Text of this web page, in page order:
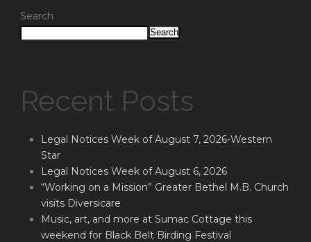
Search
Search
Recent Posts
Legal Notices Week of August 7, 2026-Western
Star
Legal Notices Week of August 6, 2026
“Working on a Mission” Greater Bethel M.B. Church
visits Diversicare
Music, art, and more at Sumac Cottage this
weekend for Black Belt Birding Festival